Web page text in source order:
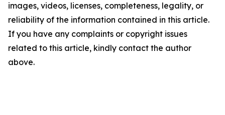
images, videos, licenses, completeness, legality, or
reliability of the information contained in this article.
If you have any complaints or copyright issues
related to this article, kindly contact the author
above.